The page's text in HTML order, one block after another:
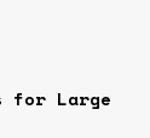
for Large